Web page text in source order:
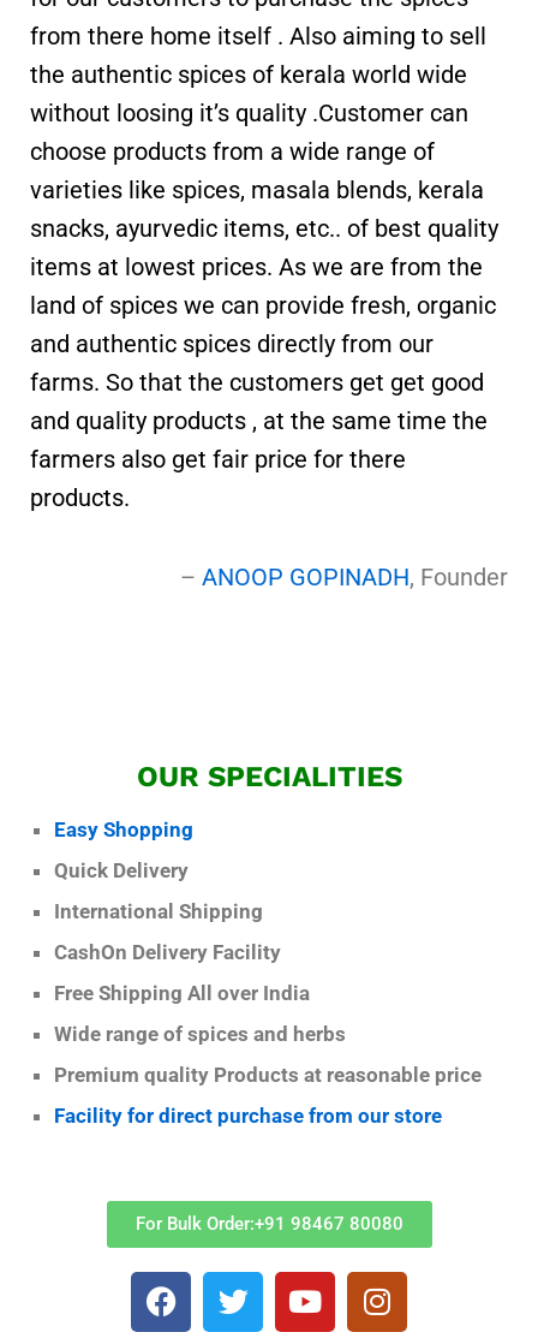
from there home itself . Also aiming to sell
the authentic spices of kerala world wide
without loosing it’s quality .Customer can
choose products from a wide range of
varieties like spices, masala blends, kerala
snacks, ayurvedic items, etc.. of best quality
items at lowest prices. As we are from the
land of spices we can provide fresh, organic
and authentic spices directly from our
farms. So that the customers get get good
and quality products , at the same time the
farmers also get fair price for there
products.
– ANOOP GOPINADH, Founder
OUR SPECIALITIES
Easy Shopping
Quick Delivery
International Shipping
CashOn Delivery Facility
Free Shipping All over India
Wide range of spices and herbs
Premium quality Products at reasonable price
Facility for direct purchase from our store
For Bulk Order:+91 98467 80080